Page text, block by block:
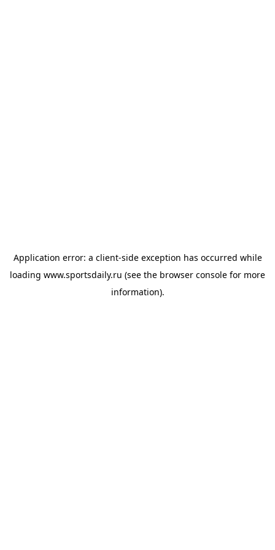
Application error: a client-side exception has occurred while
loading www.sportsdaily.ru (see the browser console for more
information).